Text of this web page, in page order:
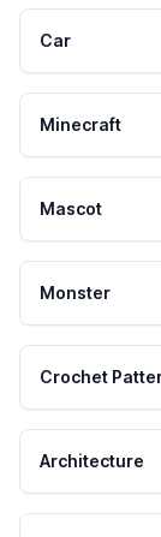
Car
Minecraft
Mascot
Monster
Crochet
Architecture